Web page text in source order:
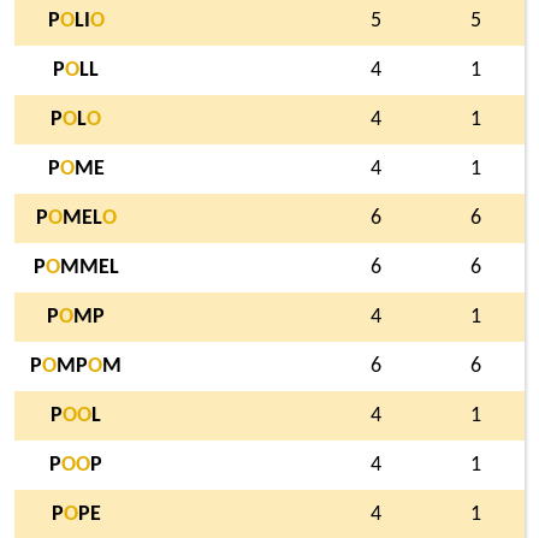
POLI O 5 5
POLL 4 1
POLO 4 1
POME 4 1
POMELO 6 6
POMMEL 6 6
POMP 4 1
POMPOM 6 6
POOL 4 1
POOP 4 1
POPE 4 1